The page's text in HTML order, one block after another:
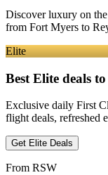
Discover luxury on
from Fort Myers to
Elite
Best Elite deals
Exclusive daily First
flight deals, refreshed
Get Elite Deals
From RSW